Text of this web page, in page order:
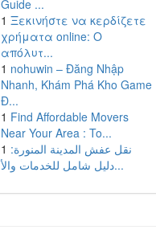
Guide ...
1 Ξεκινήστε να κερδίζετε
χρήματα online: Ο
απόλυτ...
1 nohuwin – Đăng Nhập
Nhanh, Khám Phá Kho Game
Đ...
1 Find Affordable Movers
Near Your Area : To...
1 نقل عفش المدينة المنورة:
دليل شامل للخدمات والأ...